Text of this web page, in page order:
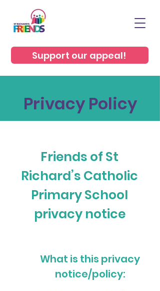
Support our appeal!
Privacy Policy
Friends of St
Richard’s Catholic
Primary School
privacy notice
What is this privacy
notice/policy: